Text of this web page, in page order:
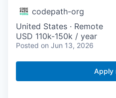
codepath-org
United States · Remote
USD 110k-150k / year
Posted on Jun 13, 2026
Apply